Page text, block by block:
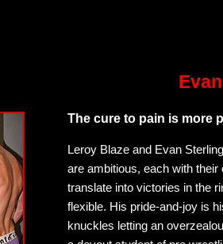
The cure to pain is more
Leroy Blaze and Evan
are ambitious, each with
translate into victories in the
flexible. His pride-and-joy is
knuckles letting an